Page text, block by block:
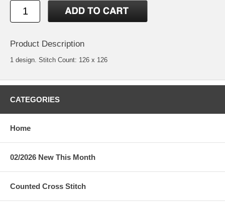
Product Description
1 design. Stitch Count: 126 x 126
CATEGORIES
Home
02/2026 New This Month
Counted Cross Stitch